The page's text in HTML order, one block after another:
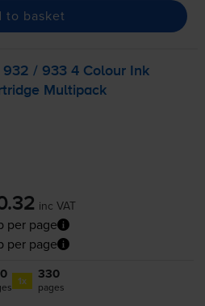
to basket
932 / 933 4 Colour Ink
Multipack
inc VAT
per page
per page
1x 330
pages